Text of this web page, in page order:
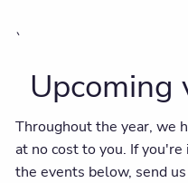
`
Upcoming
Throughout the year, we
at no cost to you. If
the events below, send